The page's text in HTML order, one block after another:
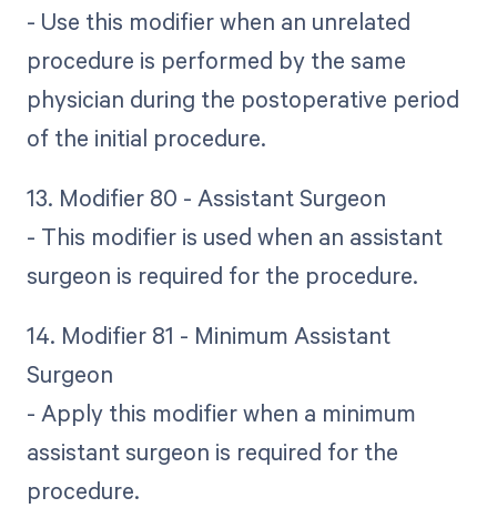
- Use this modifier when an unrelated
procedure is performed by the same
physician during the postoperative period
of the initial procedure.
13. Modifier 80 - Assistant Surgeon
- This modifier is used when an assistant
surgeon is required for the procedure.
14. Modifier 81 - Minimum Assistant
Surgeon
- Apply this modifier when a minimum
assistant surgeon is required for the
procedure.